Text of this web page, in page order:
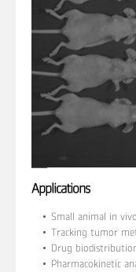
Applications
Small animal in
Tracking tumor
Drug
Pharmacokinetic